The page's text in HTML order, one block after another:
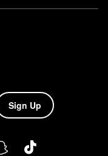
Sign Up